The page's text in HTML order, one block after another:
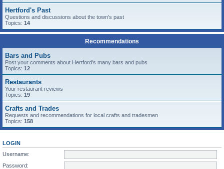
Hertford's Past
Questions and discussions about the town's past
Topics: 14
Recommendations
Bars and Pubs
Post your comments about Hertford's many bars and pubs
Topics: 12
Restaurants
Your restaurant reviews
Topics: 19
Crafts and Trades
Requests and recommendations for local crafts and tradesmen
Topics: 158
LOGIN
Username:
Password: